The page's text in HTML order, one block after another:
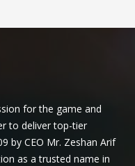
for the game and
to deliver top-tier
by CEO Mr. Zeshan Arif
as a trusted name in